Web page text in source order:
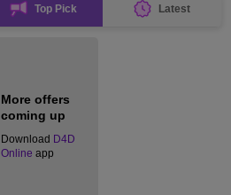
Top Pick Latest
More offers
coming up
Download D4D
Online app